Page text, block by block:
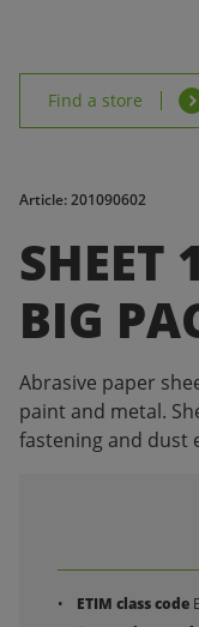
Find a store
Article: 201090602
SHEET
BIG
Abrasive paper
paint and metal.
fastening and dust
ETIM class code